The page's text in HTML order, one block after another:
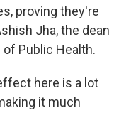
proving they're
Jha, the dean
Public Health.
here is a lot
it much